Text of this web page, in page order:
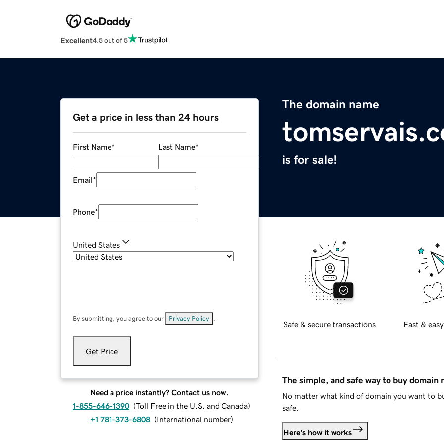
Excellent4.5 out of 5
The domain name
is for sale!
Get a price in less than 24 hours
First Name* Last Name*
Email*
Phone*
United States
By submitting, you agree to our Privacy Policy
Get Price
Need a price instantly? Contact us now.
1-855-646-1390 (Toll Free in the U.S. and Canada)
+1 781-373-6808 (International number)
Safe & secure transactions Fast &
The simple, and safe way to buy domain
No matter what kind of domain you want to
safe.
Here's how it works